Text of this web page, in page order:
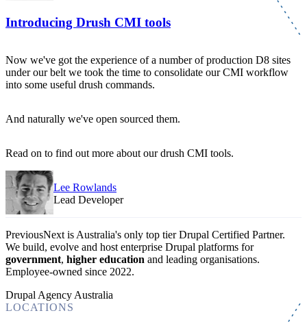
Introducing Drush CMI tools
Now we've got the experience of a number of production D8 sites
under our belt we took the time to consolidate our CMI workflow
into some useful drush commands.
And naturally we've open sourced them.
Read on to find out more about our drush CMI tools.
Lee Rowlands
Lead Developer
PreviousNext is Australia's only top tier Drupal Certified Partner.
We build, evolve and host enterprise Drupal platforms for
government, higher education and leading organisations.
Employee-owned since 2022.
Drupal Agency Australia
LOCATIONS